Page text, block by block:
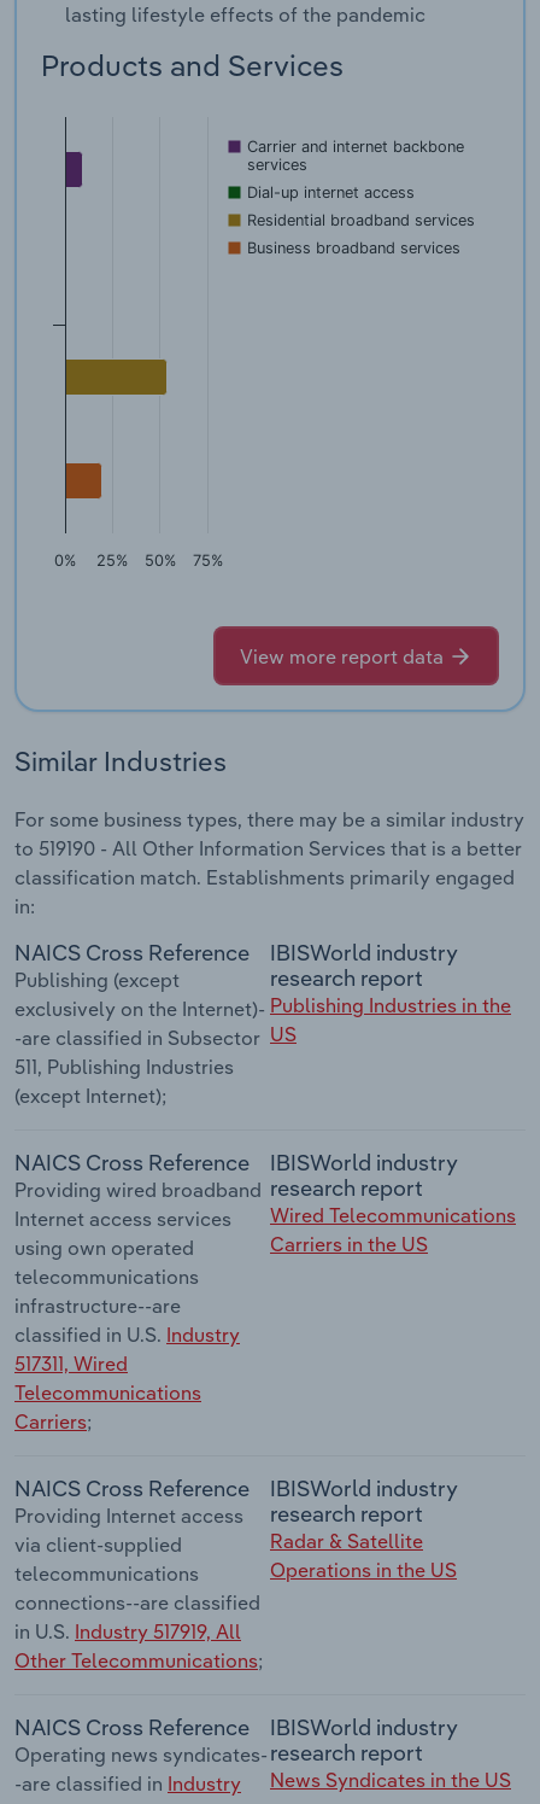
lasting lifestyle effects of the pandemic
Products and Services
Carrier and internet backbone
services
Dial-up internet access
Residential broadband services
Business broadband services
0% 25% 50% 75%
View more report data
Similar Industries
For some business types, there may be a similar industry
to 519190 - All Other Information Services that is a better
classification match. Establishments primarily engaged
in:
NAICS Cross Reference
Publishing (except
exclusively on the Internet)-
-are classified in Subsector
511, Publishing Industries
(except Internet);
IBISWorld industry
research report
Publishing Industries in the
US
NAICS Cross Reference
Providing wired broadband
Internet access services
using own operated
telecommunications
infrastructure--are
classified in U.S. Industry
517311, Wired
Telecommunications
Carriers;
IBISWorld industry
research report
Wired Telecommunications
Carriers in the US
NAICS Cross Reference
Providing Internet access
via client-supplied
telecommunications
connections--are classified
in U.S. Industry 517919, All
Other Telecommunications;
IBISWorld industry
research report
Radar & Satellite
Operations in the US
NAICS Cross Reference
Operating news syndicates-
-are classified in Industry
IBISWorld industry
research report
News Syndicates in the US